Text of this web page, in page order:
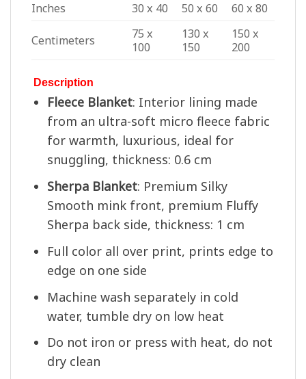
Inches
30 x 40 50 x 60 60 x 80
Centimeters
75 x
100
130 x
150
150 x
200
Description
Fleece Blanket: Interior lining made
from an ultra-soft micro fleece fabric
for warmth, luxurious, ideal for
snuggling, thickness: 0.6 cm
Sherpa Blanket: Premium Silky
Smooth mink front, premium Fluffy
Sherpa back side, thickness: 1 cm
Full color all over print, prints edge to
edge on one side
Machine wash separately in cold
water, tumble dry on low heat
Do not iron or press with heat, do not
dry clean